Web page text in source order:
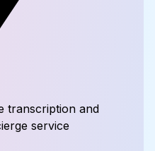
transcription and
service